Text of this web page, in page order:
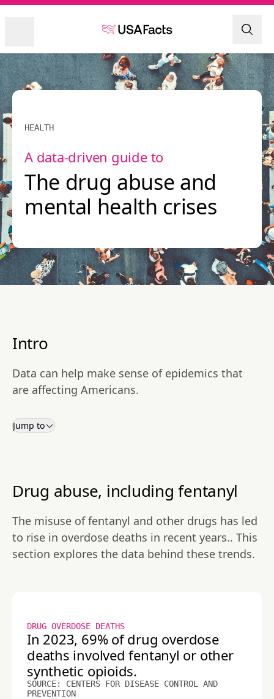
HEALTH
A data-driven guide to
The drug abuse and
mental health crises
Intro
Data can help make sense of epidemics that
are affecting Americans.
Jump to
Drug abuse, including fentanyl
The misuse of fentanyl and other drugs has led
to rise in overdose deaths in recent years.. This
section explores the data behind these trends.
DRUG OVERDOSE DEATHS
In 2023, 69% of drug overdose
deaths involved fentanyl or other
synthetic opioids.
SOURCE: CENTERS FOR DISEASE CONTROL AND
PREVENTION